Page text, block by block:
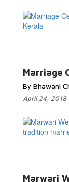
Marriage
By Bhawani
April 24, 2018
Marwari